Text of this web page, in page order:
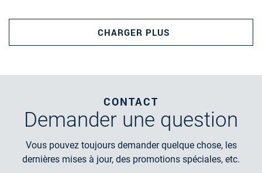
CHARGER PLUS
CONTACT
Demander une question
Vous pouvez toujours demander quelque chose, les
dernières mises à jour, des promotions spéciales, etc.